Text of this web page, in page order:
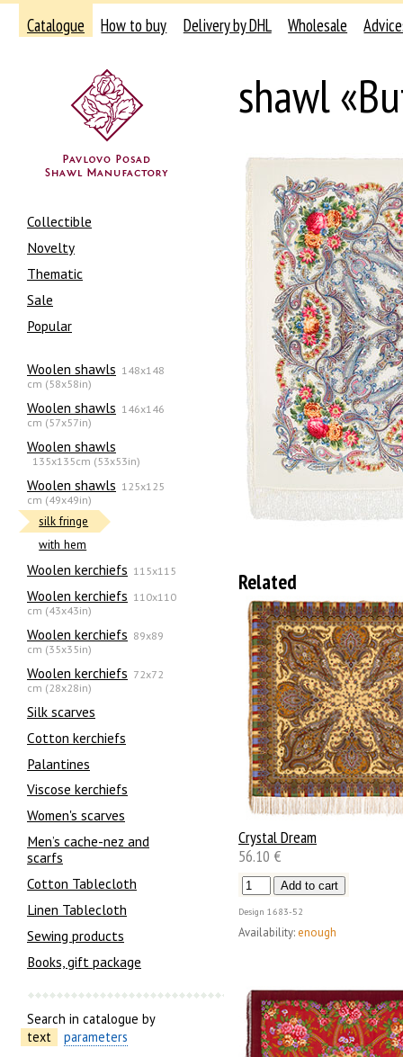
Catalogue How to buy Delivery by DHL Wholesale
Collectible
Novelty
Thematic
Sale
Popular
Woolen shawls 148x148
cm (58x58in)
Woolen shawls 146x146
cm (57x57in)
Woolen shawls
135х135cm (53x53in)
Woolen shawls 125x125
cm (49x49in)
silk fringe
with hem
Woolen kerchiefs 115x115
Woolen kerchiefs 110x110
cm (43x43in)
Woolen kerchiefs 89x89
cm (35x35in)
Woolen kerchiefs 72x72
cm (28x28in)
Silk scarves
Сotton kerchiefs
Palantines
Viscose kerchiefs
Women's scarves
Men’s cache-nez and
scarfs
Cotton Tablecloth
Linen Tablecloth
Sewing products
Books, gift package
Search in catalogue by
text
parameters
shawl
Related
Crystal Dream
56.10 €
Design 1683-52
Availability: enough